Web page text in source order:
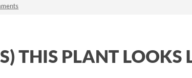
THIS PLANT LOOKS